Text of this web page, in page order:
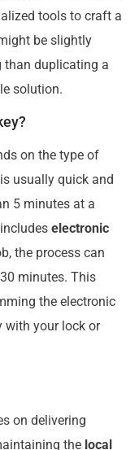
tools to craft a
be slightly
than duplicating a
solution.
on the type of
usually quick and
5 minutes at a
electronic
the process can
minutes. This
the electronic
with your lock or
on delivering
the local